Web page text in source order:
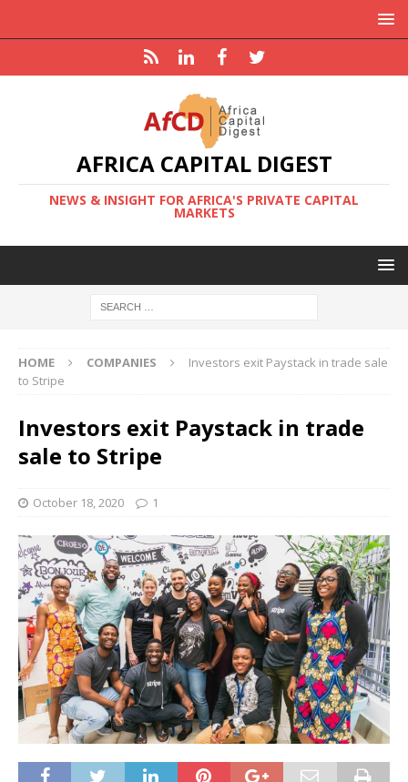
AFRICA CAPITAL DIGEST
NEWS & INSIGHT FOR AFRICA'S PRIVATE CAPITAL
MARKETS
HOME COMPANIES
Investors exit Paystack in trade sale
to Stripe
Investors exit Paystack in trade
sale to Stripe
October 18, 2020 1